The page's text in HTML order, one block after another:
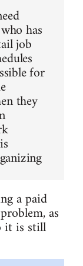
has
job
for
they
a paid
as
it is still